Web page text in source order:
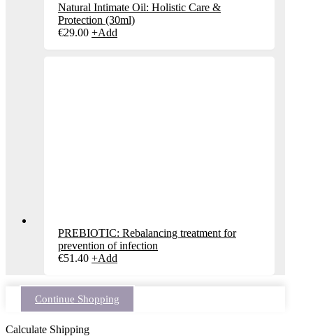
Natural Intimate Oil: Holistic Care &
Protection (30ml)
€29.00 +Add
PREBIOTIC: Rebalancing treatment for
prevention of infection
€51.40 +Add
Continue Shopping
Calculate Shipping